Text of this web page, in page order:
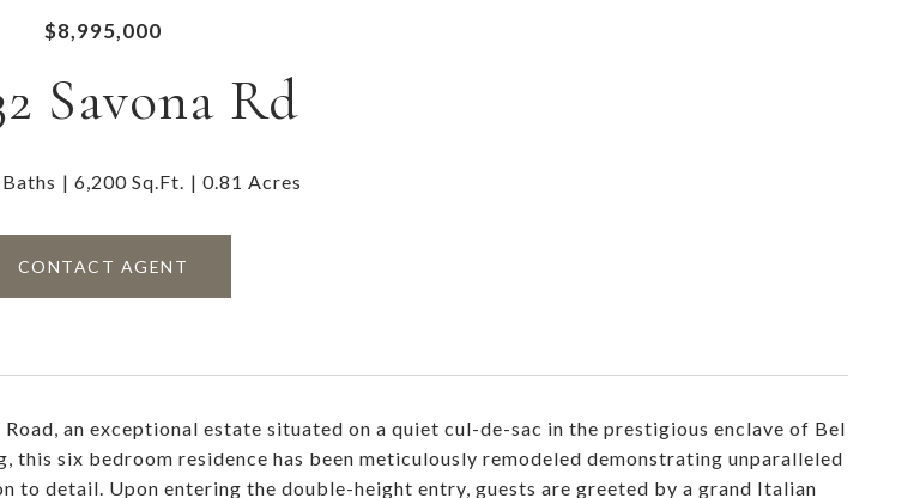
$8,995,000
Savona Rd
6,200 Sq.Ft. 0.81 Acres
CONTACT AGENT
an exceptional estate situated on a quiet cul-de-sac in the prestigious enclave of Bel
this six bedroom residence has been meticulously remodeled demonstrating unparalleled
to detail. Upon entering the double-height entry, guests are greeted by a grand Italian